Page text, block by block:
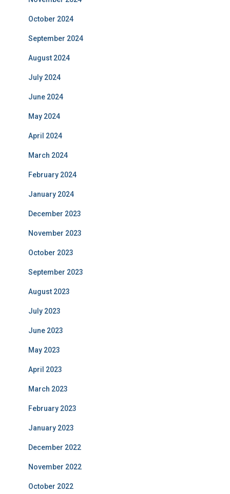
October 2024
September 2024
August 2024
July 2024
June 2024
May 2024
April 2024
March 2024
February 2024
January 2024
December 2023
November 2023
October 2023
September 2023
August 2023
July 2023
June 2023
May 2023
April 2023
March 2023
February 2023
January 2023
December 2022
November 2022
October 2022